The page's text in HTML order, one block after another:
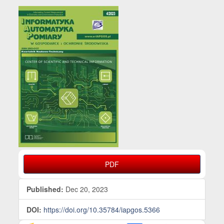
Article Sidebar
PDF
Published: Dec 20, 2023
DOI: https://doi.org/10.35784/iapgos.5366